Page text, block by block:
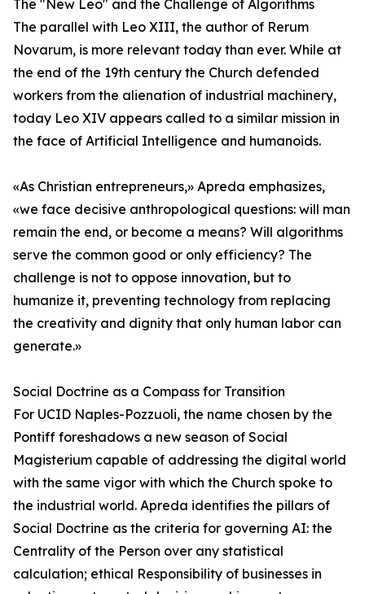
The "New Leo" and the Challenge of Algorithms
The parallel with Leo XIII, the author of Rerum
Novarum, is more relevant today than ever. While at
the end of the 19th century the Church defended
workers from the alienation of industrial machinery,
today Leo XIV appears called to a similar mission in
the face of Artificial Intelligence and humanoids.
«As Christian entrepreneurs,» Apreda emphasizes,
«we face decisive anthropological questions: will man
remain the end, or become a means? Will algorithms
serve the common good or only efficiency? The
challenge is not to oppose innovation, but to
humanize it, preventing technology from replacing
the creativity and dignity that only human labor can
generate.»
Social Doctrine as a Compass for Transition
For UCID Naples-Pozzuoli, the name chosen by the
Pontiff foreshadows a new season of Social
Magisterium capable of addressing the digital world
with the same vigor with which the Church spoke to
the industrial world. Apreda identifies the pillars of
Social Doctrine as the criteria for governing AI: the
Centrality of the Person over any statistical
calculation; ethical Responsibility of businesses in